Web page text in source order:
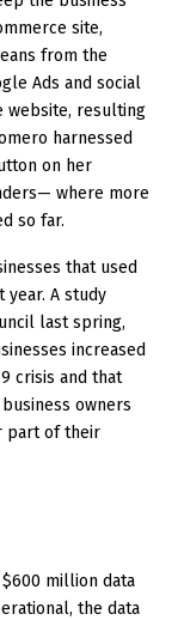
site,
from the
Ads and social
website, resulting
harnessed
on her
where more
so far.
that used
A study
last spring,
increased
crisis and that
owners
part of their
million data
the data